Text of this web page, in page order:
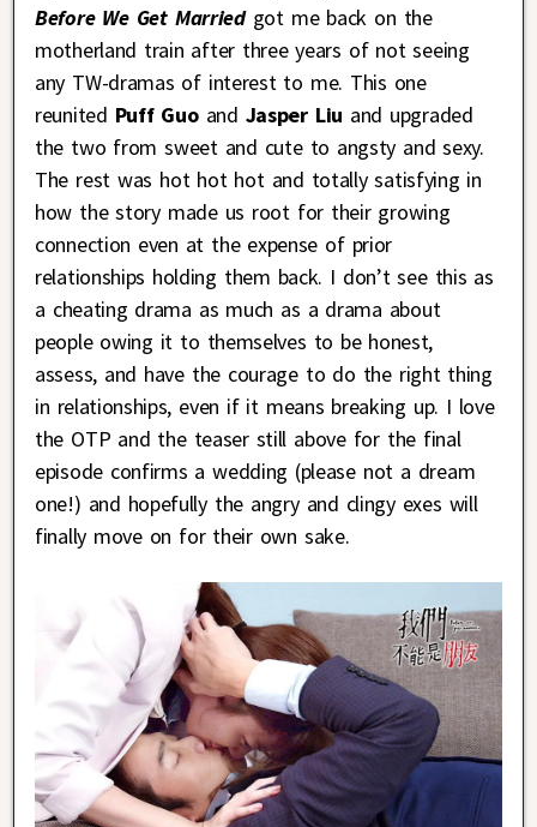
Before We Get Married got me back on the
motherland train after three years of not seeing
any TW-dramas of interest to me. This one
reunited Puff Guoand Jasper Liu and upgraded
the two from sweet and cute to angsty and sexy.
The rest was hot hot hot and totally satisfying in
how the story made us root for their growing
connection even at the expense of prior
relationships holding them back. I don’t see this as
a cheating drama as much as a drama about
people owing it to themselves to be honest,
assess, and have the courage to do the right thing
in relationships, even if it means breaking up. I love
the OTP and the teaser still above for the final
episode confirms a wedding (please not a dream
one!) and hopefully the angry and clingy exes will
finally move on for their own sake.